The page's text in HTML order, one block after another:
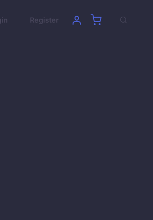
Register